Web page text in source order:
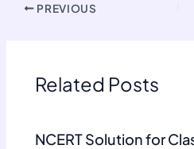
PREVIOUS
Related Posts
NCERT Solution for